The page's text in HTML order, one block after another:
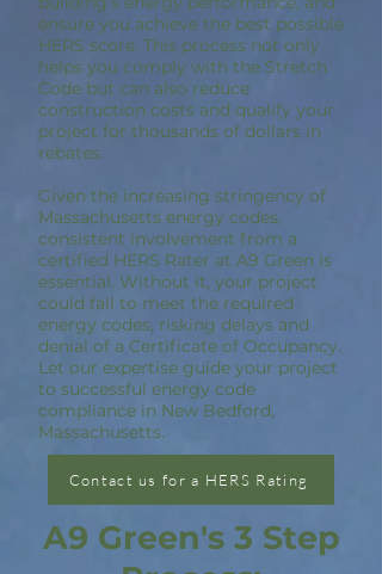
ensure you achieve the best possible
HERS score. This process not only
helps you comply with the Stretch
Code but can also reduce
construction costs and qualify your
project for thousands of dollars in
rebates.
Given the increasing stringency of
Massachusetts energy codes,
consistent involvement from a
certified HERS Rater at A9 Green is
essential. Without it, your project
could fail to meet the required
energy codes, risking delays and
denial of a Certificate of Occupancy.
Let our expertise guide your project
to successful energy code
compliance in New Bedford,
Massachusetts.
Contact us for a HERS Rating
A9 Green's 3 Step